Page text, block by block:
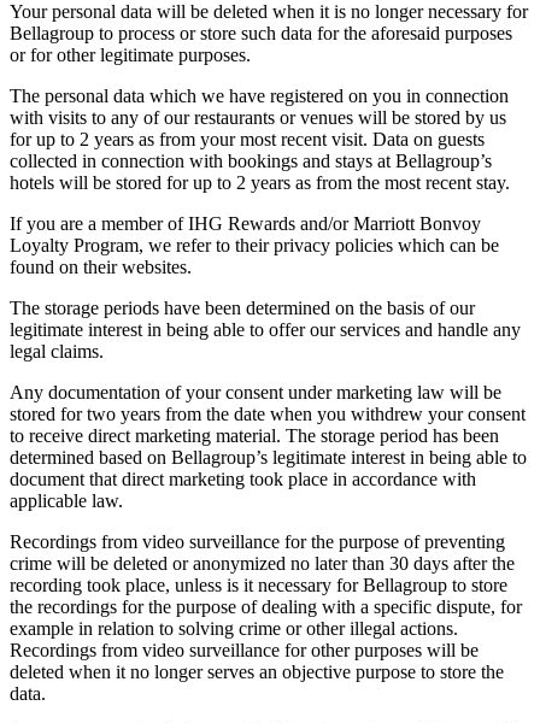
Your personal data will be deleted when it is no longer necessary for
Bellagroup to process or store such data for the aforesaid purposes
or for other legitimate purposes.
The personal data which we have registered on you in connection
with visits to any of our restaurants or venues will be stored by us
for up to 2 years as from your most recent visit. Data on guests
collected in connection with bookings and stays at Bellagroup’s
hotels will be stored for up to 2 years as from the most recent stay.
If you are a member of IHG Rewards and/or Marriott Bonvoy
Loyalty Program, we refer to their privacy policies which can be
found on their websites.
The storage periods have been determined on the basis of our
legitimate interest in being able to offer our services and handle any
legal claims.
Any documentation of your consent under marketing law will be
stored for two years from the date when you withdrew your consent
to receive direct marketing material. The storage period has been
determined based on Bellagroup’s legitimate interest in being able to
document that direct marketing took place in accordance with
applicable law.
Recordings from video surveillance for the purpose of preventing
crime will be deleted or anonymized no later than 30 days after the
recording took place, unless is it necessary for Bellagroup to store
the recordings for the purpose of dealing with a specific dispute, for
example in relation to solving crime or other illegal actions.
Recordings from video surveillance for other purposes will be
deleted when it no longer serves an objective purpose to store the
data.